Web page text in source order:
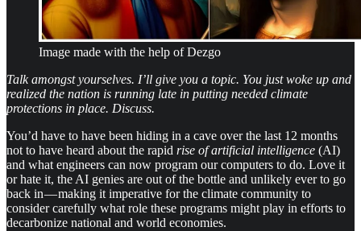
Image made with the help of Dezgo
Talk amongst yourselves. I’ll give you a topic. You just woke up and
realized the nation is running late in putting needed climate
protections in place. Discuss.
You’d have to have been hiding in a cave over the last 12 months
not to have heard about the rapid rise of artificial intelligence (AI)
and what engineers can now program our computers to do. Love it
or hate it, the AI genies are out of the bottle and unlikely ever to go
back in — making it imperative for the climate community to
consider carefully what role these programs might play in efforts to
decarbonize national and world economies.